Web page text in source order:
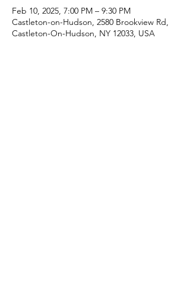
Feb 10, 2025, 7:00 PM – 9:30 PM
Castleton-on-Hudson, 2580 Brookview Rd,
Castleton-On-Hudson, NY 12033, USA